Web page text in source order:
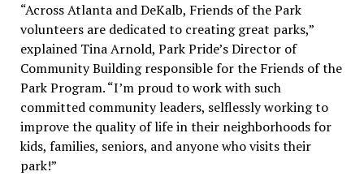
“Across Atlanta and DeKalb, Friends of the Park
volunteers are dedicated to creating great parks,”
explained Tina Arnold, Park Pride’s Director of
Community Building responsible for the Friends of the
Park Program. “I’m proud to work with such
committed community leaders, selflessly working to
improve the quality of life in their neighborhoods for
kids, families, seniors, and anyone who visits their
park!”